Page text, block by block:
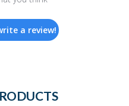
a review!